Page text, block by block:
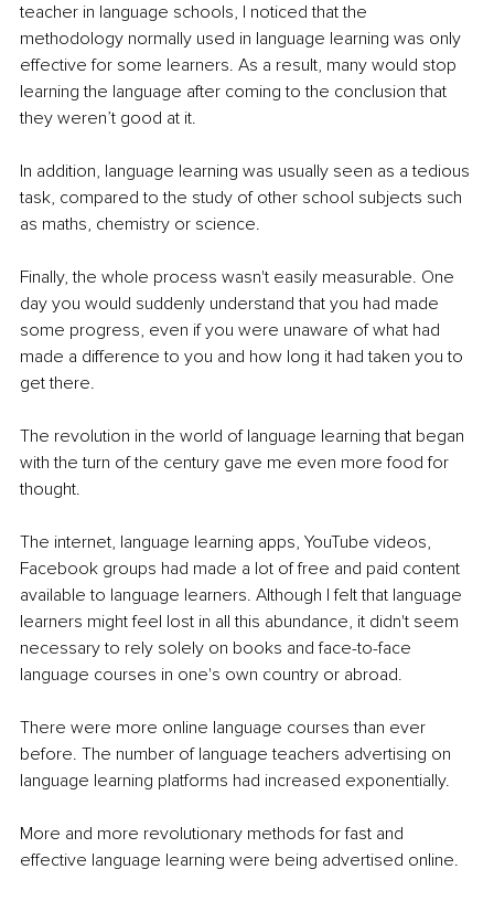
teacher in language schools, I noticed that the
methodology normally used in language learning was only
effective for some learners. As a result, many would stop
learning the language after coming to the conclusion that
they weren’t good at it.
In addition, language learning was usually seen as a tedious
task, compared to the study of other school subjects such
as maths, chemistry or science.
Finally, the whole process wasn't easily measurable. One
day you would suddenly understand that you had made
some progress, even if you were unaware of what had
made a difference to you and how long it had taken you to
get there.
The revolution in the world of language learning that began
with the turn of the century gave me even more food for
thought.
The internet, language learning apps, YouTube videos,
Facebook groups had made a lot of free and paid content
available to language learners. Although I felt that language
learners might feel lost in all this abundance, it didn't seem
necessary to rely solely on books and face-to-face
language courses in one's own country or abroad.
There were more online language courses than ever
before. The number of language teachers advertising on
language learning platforms had increased exponentially.
More and more revolutionary methods for fast and
effective language learning were being advertised online.